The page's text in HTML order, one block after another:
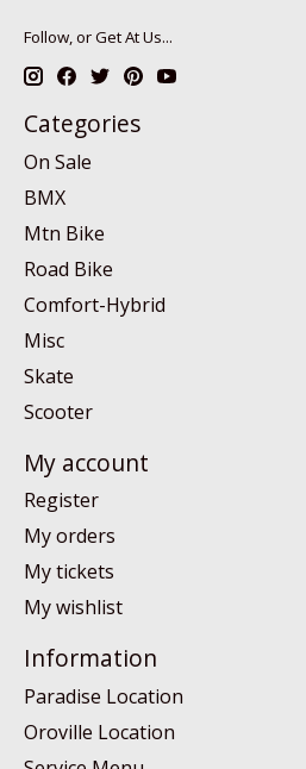
Follow, or Get At Us...
Categories
On Sale
BMX
Mtn Bike
Road Bike
Comfort-Hybrid
Misc
Skate
Scooter
My account
Register
My orders
My tickets
My wishlist
Information
Paradise Location
Oroville Location